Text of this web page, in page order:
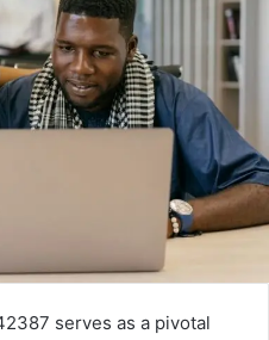
serves as a pivotal